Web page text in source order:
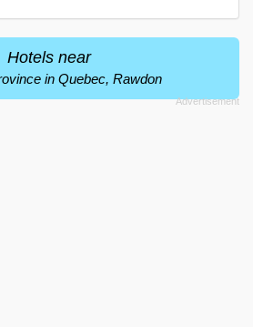
Hotels near
in Quebec, Rawdon